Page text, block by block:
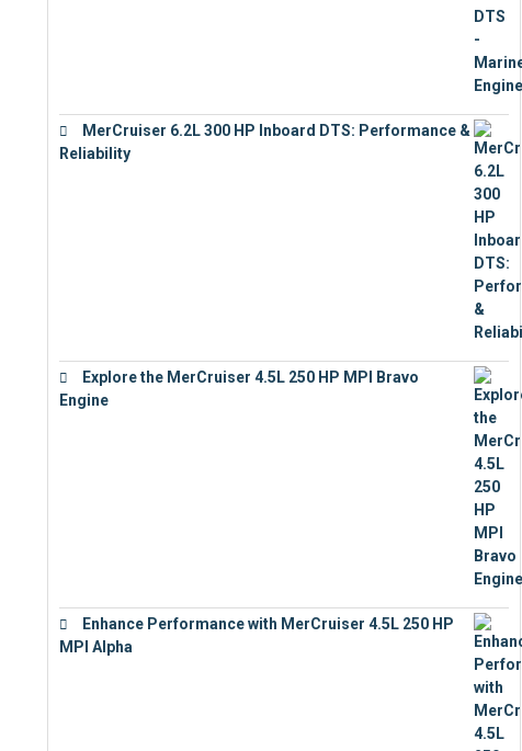
MerCruiser 6.2L 300 HP Inboard DTS: Performance &
Reliability
Explore the MerCruiser 4.5L 250 HP MPI Bravo
Engine
Enhance Performance with MerCruiser 4.5L 250 HP
MPI Alpha